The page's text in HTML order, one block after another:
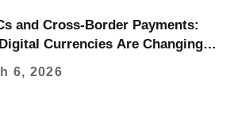
and Cross-Border Payments:
Currencies Are Changing
Transfers
6, 2026